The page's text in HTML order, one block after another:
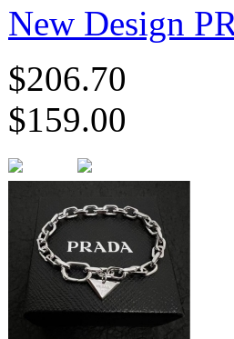
New Design
$206.70
$159.00